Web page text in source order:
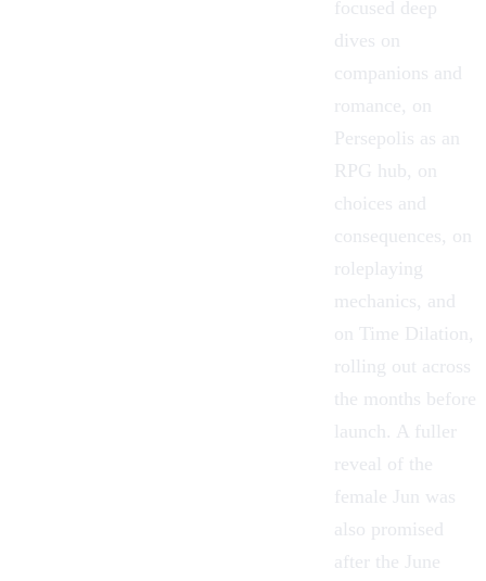
focused deep
dives on
companions and
romance, on
Persepolis as an
RPG hub, on
choices and
consequences, on
roleplaying
mechanics, and
on Time Dilation,
rolling out across
the months before
launch. A fuller
reveal of the
female Jun was
also promised
after the June